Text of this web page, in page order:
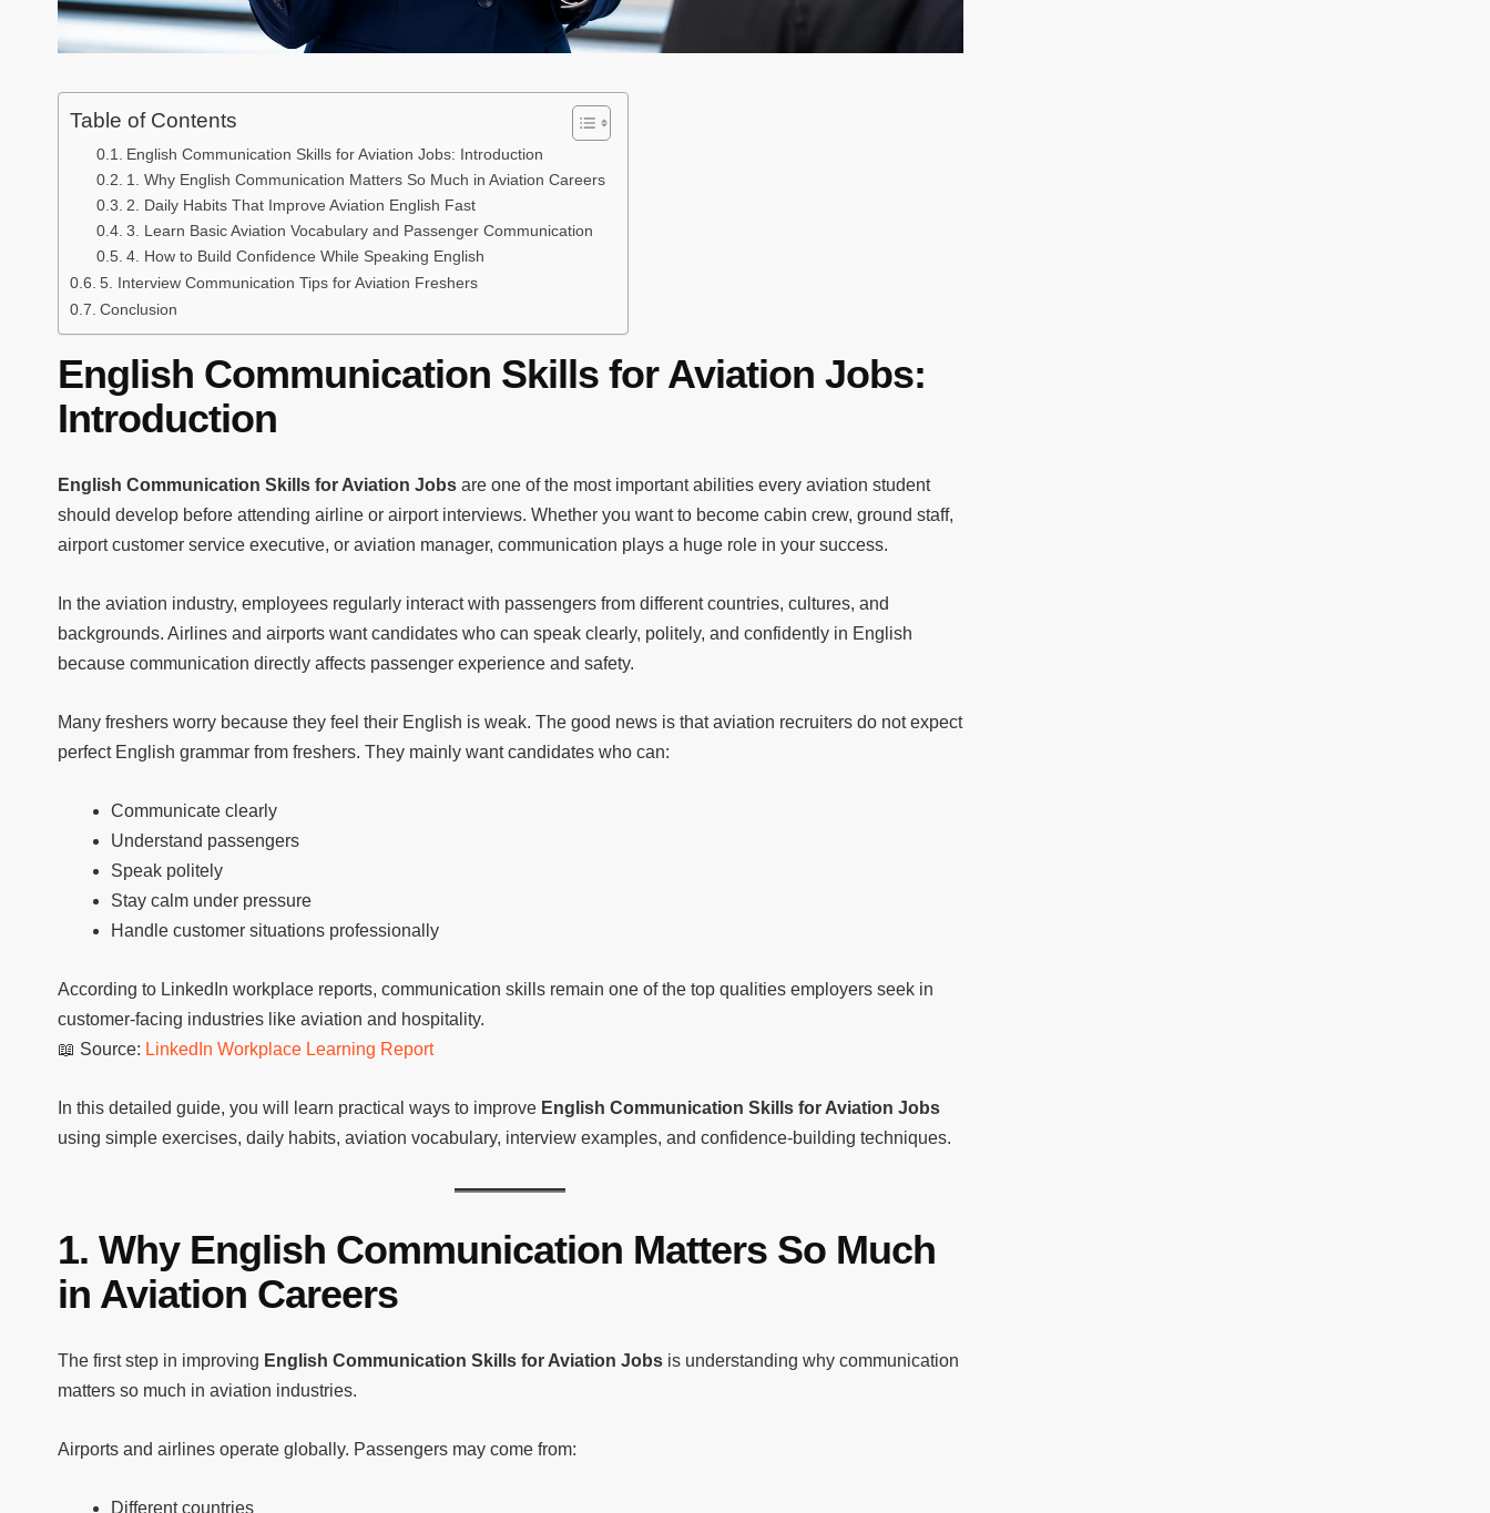
Table of Contents
English Communication Skills for Aviation Jobs: Introduction
1. Why English Communication Matters So Much in Aviation Careers
2. Daily Habits That Improve Aviation English Fast
3. Learn Basic Aviation Vocabulary and Passenger Communication
4. How to Build Confidence While Speaking English
5. Interview Communication Tips for Aviation Freshers
Conclusion
English Communication Skills for Aviation Jobs:
Introduction
English Communication Skills for Aviation Jobs are one of the most important abilities every aviation student
should develop before attending airline or airport interviews. Whether you want to become cabin crew, ground staff,
airport customer service executive, or aviation manager, communication plays a huge role in your success.
In the aviation industry, employees regularly interact with passengers from different countries, cultures, and
backgrounds. Airlines and airports want candidates who can speak clearly, politely, and confidently in English
because communication directly affects passenger experience and safety.
Many freshers worry because they feel their English is weak. The good news is that aviation recruiters do not expect
perfect English grammar from freshers. They mainly want candidates who can:
Communicate clearly
Understand passengers
Speak politely
Stay calm under pressure
Handle customer situations professionally
According to LinkedIn workplace reports, communication skills remain one of the top qualities employers seek in
customer-facing industries like aviation and hospitality.
📖 Source: LinkedIn Workplace Learning Report
In this detailed guide, you will learn practical ways to improve English Communication Skills for Aviation Jobs
using simple exercises, daily habits, aviation vocabulary, interview examples, and confidence-building techniques.
1. Why English Communication Matters So Much
in Aviation Careers
The first step in improving English Communication Skills for Aviation Jobs is understanding why communication
matters so much in aviation industries.
Airports and airlines operate globally. Passengers may come from:
Different countries